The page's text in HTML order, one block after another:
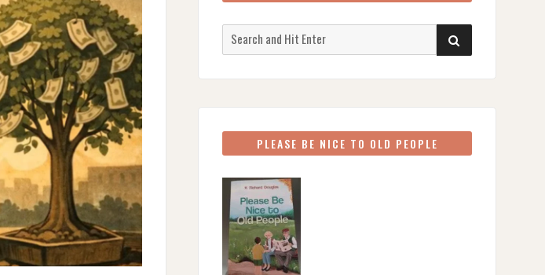
Search
for:
SEARCH
PLEASE BE NICE TO OLD PEOPLE